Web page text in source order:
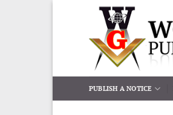
PUBLISH A NOTICE